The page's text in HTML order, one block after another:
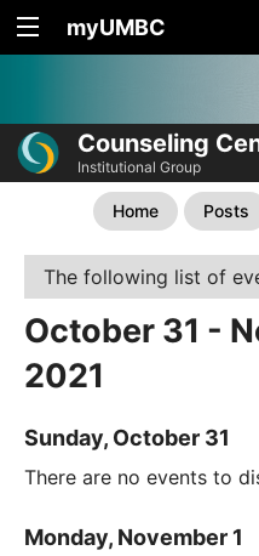
myUMBC
Counseling
Institutional Group
Home Posts
The following list of
October 31 -
2021
Sunday, October 31
There are no events to
Monday, November 1